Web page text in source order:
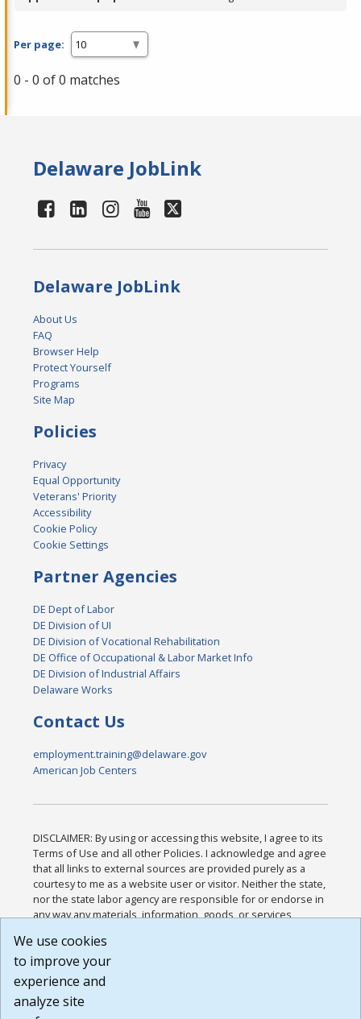
Per page:
0 - 0 of 0 matches
Delaware JobLink
Delaware JobLink
About Us
FAQ
Browser Help
Protect Yourself
Programs
Site Map
Policies
Privacy
Equal Opportunity
Veterans' Priority
Accessibility
Cookie Policy
Cookie Settings
Partner Agencies
DE Dept of Labor
DE Division of UI
DE Division of Vocational Rehabilitation
DE Office of Occupational & Labor Market Info
DE Division of Industrial Affairs
Delaware Works
Contact Us
employment.training@delaware.gov
American Job Centers
DISCLAIMER: By using or accessing this website, I agree to its
Terms of Use and all other Policies. I acknowledge and agree
that all links to external sources are provided purely as a
courtesy to me as a website user or visitor. Neither the state,
nor the state labor agency are responsible for or endorse in
any way any materials, information, goods, or services
or any other practices of such sites. I acknowledge and
agree that the Terms of Use and all other Policies for this
Website are available to me, and I have read the
Build: 185cbd2bac10e1bc83ab283352c24c0a9f3fd098 ,
We use cookies
to improve your
experience and
analyze site